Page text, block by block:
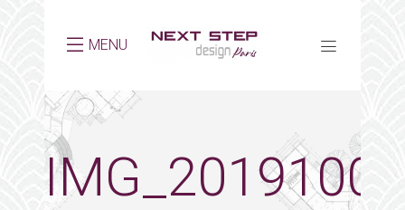
MENU